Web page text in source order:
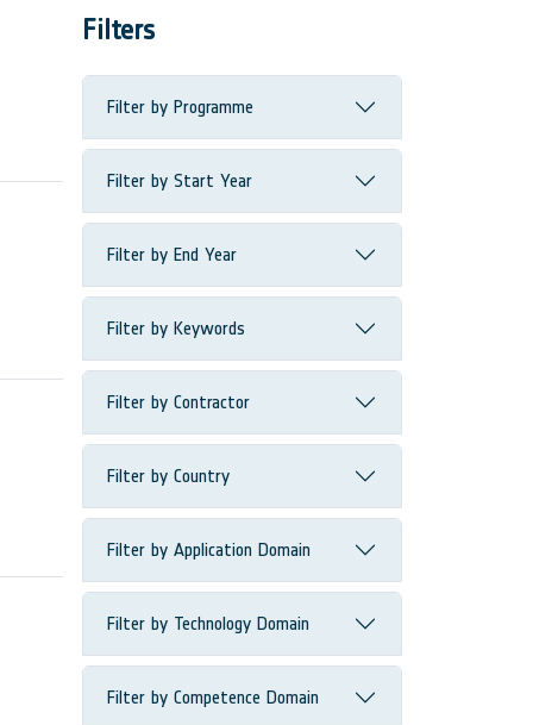
Filters
Filter by Programme
Filter by Start Year
Filter by End Year
Filter by Keywords
Filter by Contractor
Filter by Country
Filter by Application Domain
Filter by Technology Domain
Filter by Competence Domain